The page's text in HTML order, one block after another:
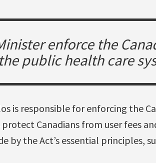
enforce the
public health care
is responsible for enforcing the
Canadians from user fees
by the Act’s essential principles,